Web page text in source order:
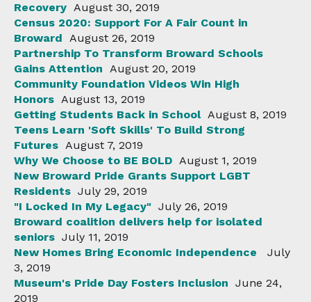
Recovery August 30, 2019
Census 2020: Support For A Fair Count in
Broward August 26, 2019
Partnership To Transform Broward Schools
Gains Attention August 20, 2019
Community Foundation Videos Win High
Honors August 13, 2019
Getting Students Back in School August 8, 2019
Teens Learn 'Soft Skills' To Build Strong
Futures August 7, 2019
Why We Choose to BE BOLD August 1, 2019
New Broward Pride Grants Support LGBT
Residents July 29, 2019
"I Locked In My Legacy" July 26, 2019
Broward coalition delivers help for isolated
seniors July 11, 2019
New Homes Bring Economic Independence
July
3, 2019
Museum's Pride Day Fosters Inclusion June 24,
2019